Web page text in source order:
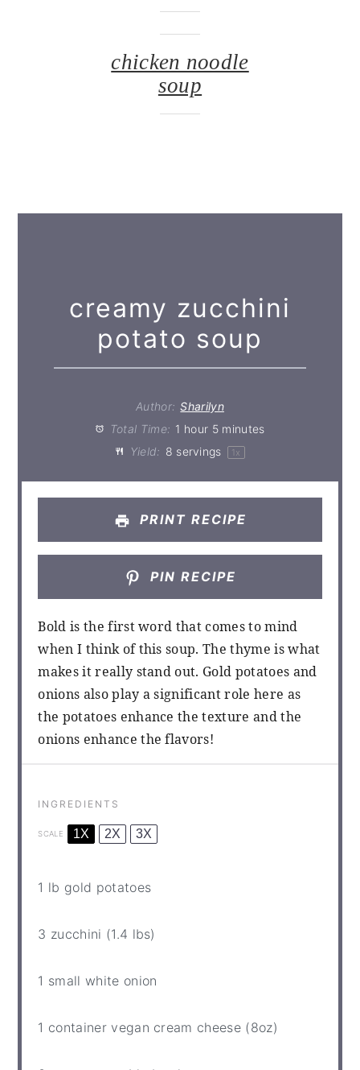
chicken noodle
soup
creamy zucchini
potato soup
Author: Sharilyn
Total Time: 1 hour 5 minutes
Yield: 8 servings 1 x
PRINT RECIPE
PIN RECIPE
Bold is the first word that comes to mind
when I think of this soup. The thyme is what
makes it really stand out. Gold potatoes and
onions also play a significant role here as
the potatoes enhance the texture and the
onions enhance the flavors!
INGREDIENTS
SCALE 1X 2X 3X
1 lb gold potatoes
3 zucchini (1.4 lbs)
1 small white onion
1 container vegan cream cheese (8oz)